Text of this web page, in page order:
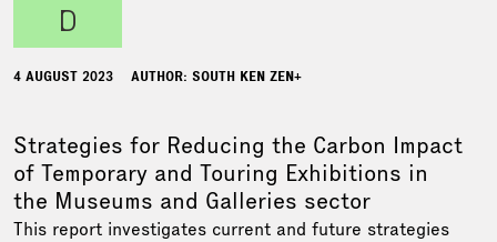
d
4 AUGUST 2023 AUTHOR: SOUTH KEN ZEN+
Strategies for Reducing the Carbon Impact
of Temporary and Touring Exhibitions in
the Museums and Galleries sector
This report investigates current and future strategies